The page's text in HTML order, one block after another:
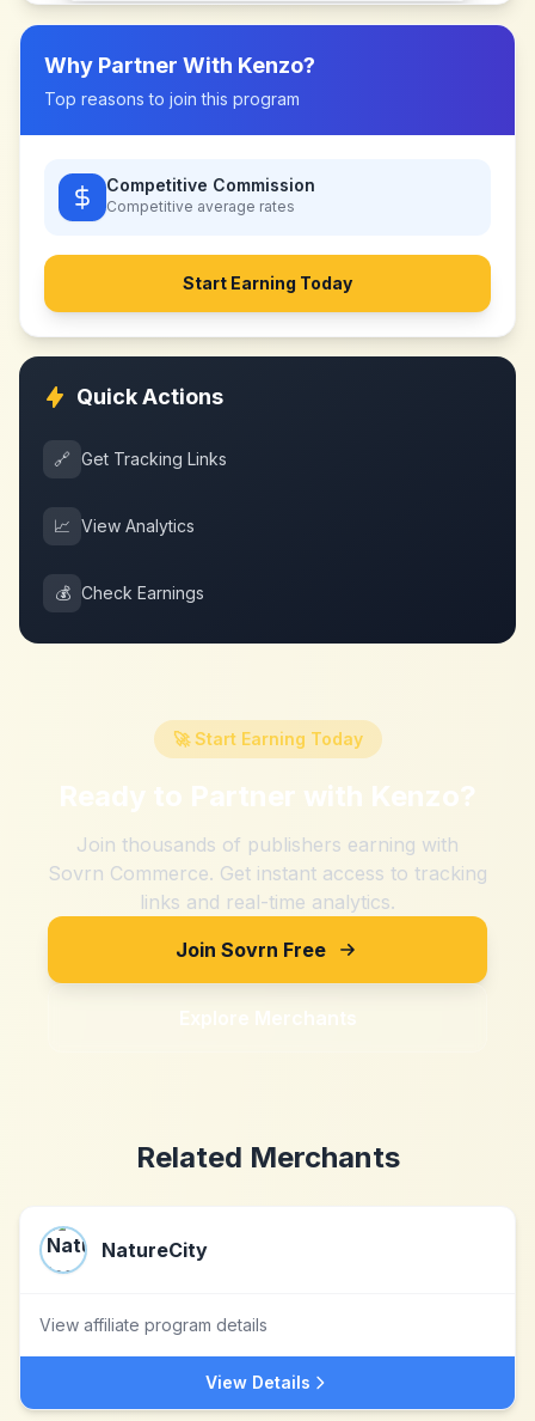
Why Partner With Kenzo?
Top reasons to join this program
Competitive Commission
Competitive average rates
Start Earning Today
Quick Actions
🔗 Get Tracking Links
📈 View Analytics
💰 Check Earnings
🚀 Start Earning Today
Ready to Partner with Kenzo?
Join thousands of publishers earning with
Sovrn Commerce. Get instant access to tracking
links and real-time analytics.
Join Sovrn Free
Explore Merchants
Related Merchants
NatureCity
View affiliate program details
View Details